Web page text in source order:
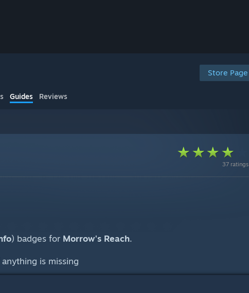
Store Page
Guides Reviews
37 ratings
) badges for Morrow's Reach.
is missing